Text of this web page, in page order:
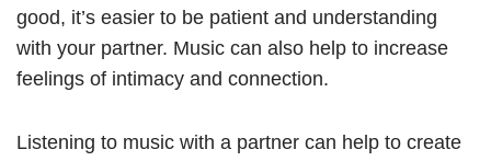
good, it’s easier to be patient and understanding
with your partner. Music can also help to increase
feelings of intimacy and connection.
Listening to music with a partner can help to create